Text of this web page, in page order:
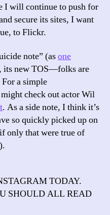
I will continue to push for
secure its sites, I want
to Flickr.
note” (asone
new TOS—folks are
a simple
check out actor Wil
. As a side note, I think it’s
so quickly picked up on
only that were true of
TODAY.
SHOULD ALL READ